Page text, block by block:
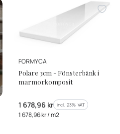
MANUFACTURER
FORMYCA
Polare 3cm - Fönsterbänk i
marmorkomposit
Gross price
1 678,96 kr incl. %s VAT
incl. 23% VAT
Gross unit price
1 678,96 kr / m2